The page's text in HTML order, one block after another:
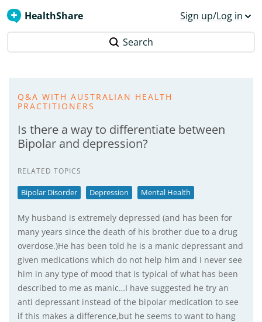
HealthShare Sign up/Log in
Search
Q&A WITH AUSTRALIAN HEALTH
PRACTITIONERS
Is there a way to differentiate between
Bipolar and depression?
RELATED TOPICS
Bipolar Disorder Depression Mental Health
My husband is extremely depressed (and has been for
many years since the death of his brother due to a drug
overdose.)He has been told he is a manic depressant and
given medications which do not help him and I never see
him in any type of mood that is typical of what has been
described to me as manic…I have suggested he try an
anti depressant instead of the bipolar medication to see
if this makes a difference,but he seems to want to hang